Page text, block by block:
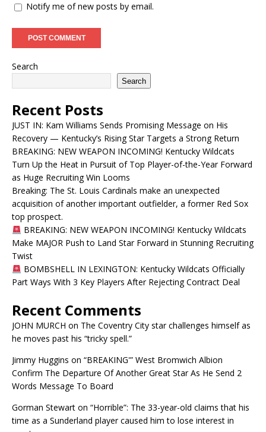
Notify me of new posts by email.
Search
Search
Recent Posts
JUST IN: Kam Williams Sends Promising Message on His
Recovery — Kentucky’s Rising Star Targets a Strong Return
BREAKING: NEW WEAPON INCOMING! Kentucky Wildcats
Turn Up the Heat in Pursuit of Top Player-of-the-Year Forward
as Huge Recruiting Win Looms
Breaking: The St. Louis Cardinals make an unexpected
acquisition of another important outfielder, a former Red Sox
top prospect.
BREAKING: NEW WEAPON INCOMING! Kentucky Wildcats
Make MAJOR Push to Land Star Forward in Stunning Recruiting
Twist
BOMBSHELL IN LEXINGTON: Kentucky Wildcats Officially
Part Ways With 3 Key Players After Rejecting Contract Deal
Recent Comments
JOHN MURCH on The Coventry City star challenges himself as
he moves past his “tricky spell.”
Jimmy Huggins on “BREAKING'” West Bromwich Albion
Confirm The Departure Of Another Great Star As He Send 2
Words Message To Board
Gorman Stewart on “Horrible”: The 33-year-old claims that his
time as a Sunderland player caused him to lose interest in